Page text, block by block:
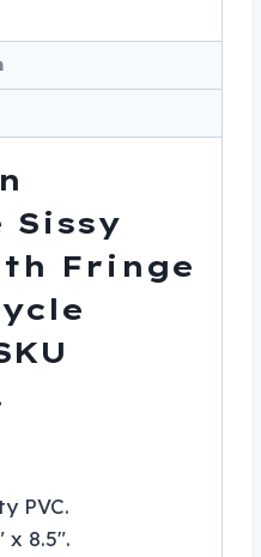
Sissy
Fringe
PVC.
x 8.5″.